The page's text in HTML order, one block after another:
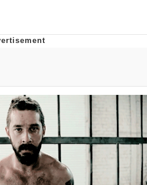
With Mudasir